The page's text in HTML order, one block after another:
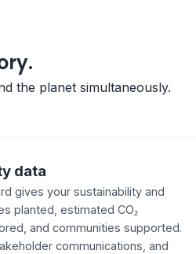
the planet simultaneously.
data
gives your sustainability and
planted, estimated CO₂
and communities supported.
communications, and